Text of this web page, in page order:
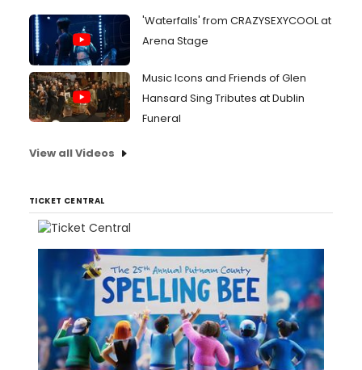
'Waterfalls' from CRAZYSEXYCOOL at
Arena Stage
Music Icons and Friends of Glen
Hansard Sing Tributes at Dublin
Funeral
View all Videos
TICKET CENTRAL